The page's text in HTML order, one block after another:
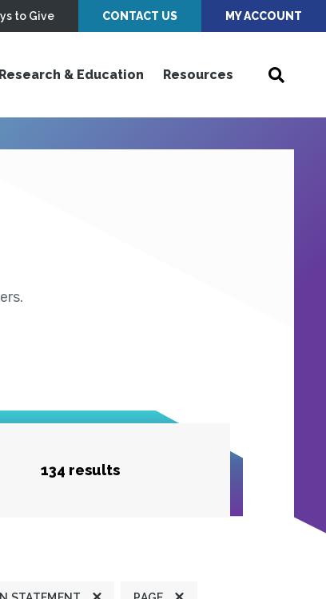
to Give CONTACT US MY ACCOUNT
Research & Education Resources
134 results